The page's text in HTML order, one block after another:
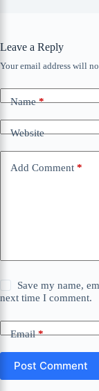
Leave a Reply
Your email address will
Name*
Website
Add Comment *
Save my name,
next time I comment.
Email*
Post Comment